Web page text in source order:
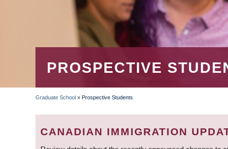
PROSPECTIVE
BREADCRUMB
Graduate School » Prospective Students
CANADIAN IMMIGRATION